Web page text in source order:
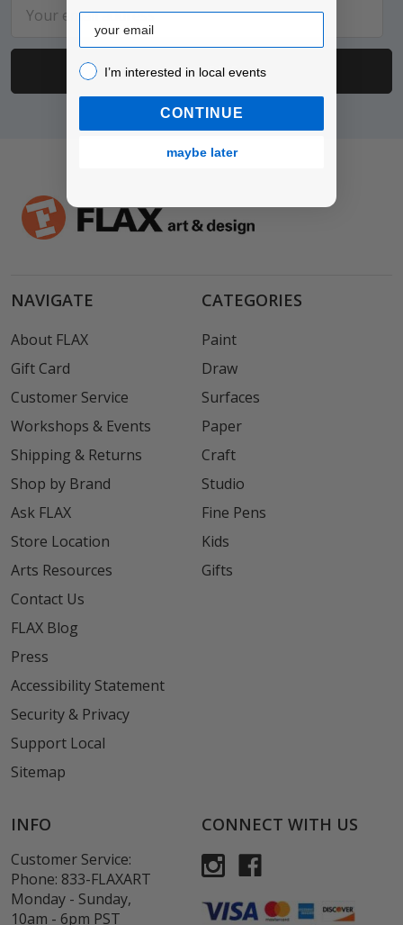
Address
NAVIGATE
About FLAX
Gift Card
Customer Service
Workshops & Events
Shipping & Returns
Shop by Brand
Ask FLAX
Store Location
Arts Resources
Contact Us
FLAX Blog
Press
Accessibility Statement
Security & Privacy
Support Local
Sitemap
CATEGORIES
Paint
Draw
Surfaces
Paper
Craft
Studio
Fine Pens
Kids
Gifts
INFO
Customer Service:
Phone: 833-FLAXART
Monday - Sunday,
10am - 6pm PST
CONNECT WITH US
Email
I’m interested in local events!
I’m interested in local events
CONTINUE
maybe later